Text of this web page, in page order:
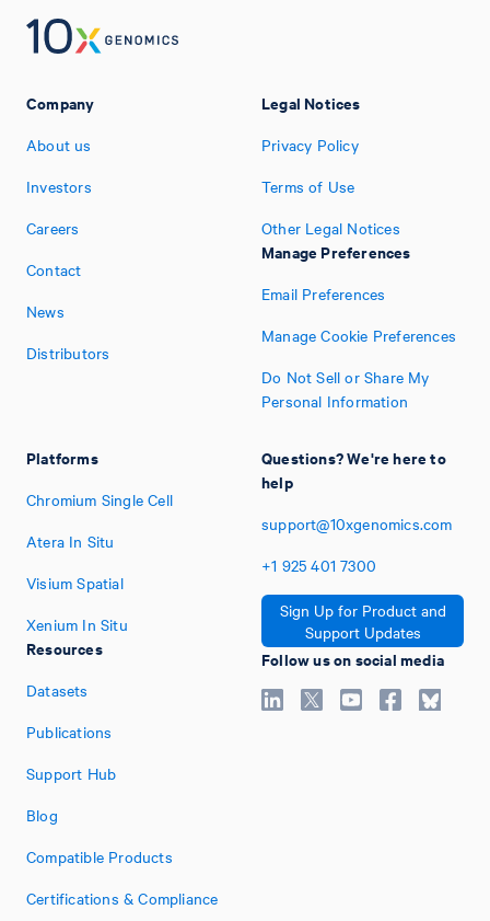
Company
About us
Investors
Careers
Contact
News
Distributors
Platforms
Chromium Single Cell
Atera In Situ
Visium Spatial
Xenium In Situ
Resources
Datasets
Publications
Support Hub
Blog
Compatible Products
Certifications & Compliance
Legal Notices
Privacy Policy
Terms of Use
Other Legal Notices
Manage Preferences
Email Preferences
Manage Cookie Preferences
Do Not Sell or Share My
Personal Information
Questions? We're here to
help
support@10xgenomics.com
+1 925 401 7300
Sign Up for Product and
Support Updates
Follow us on social media